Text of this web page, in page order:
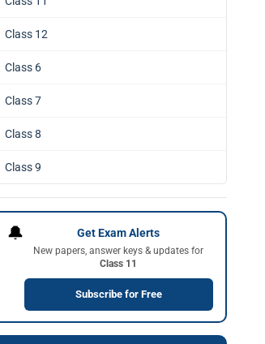
Class 12
Class 6
Class 7
Class 8
Class 9
🔔 Get Exam Alerts
New papers, answer keys & updates for
Class 11
Subscribe for Free